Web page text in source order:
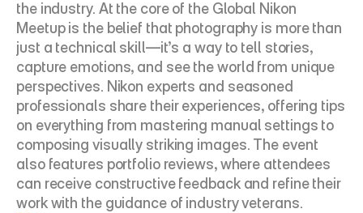
the industry. At the core of the Global Nikon
Meetup is the belief that photography is more than
just a technical skill—it’s a way to tell stories,
capture emotions, and see the world from unique
perspectives. Nikon experts and seasoned
professionals share their experiences, offering tips
on everything from mastering manual settings to
composing visually striking images. The event
also features portfolio reviews, where attendees
can receive constructive feedback and refine their
work with the guidance of industry veterans.